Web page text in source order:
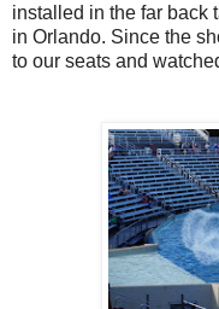
installed in the far back
in Orlando. Since the
to our seats and